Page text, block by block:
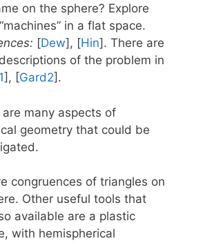
on the sphere? Explore
in a flat space.
[Dew], [Hin]. There are
of the problem in
], [Gard2].
are many aspects of
geometry that could be
congruences of triangles on
Other useful tools that
available are a plastic
with hemispherical